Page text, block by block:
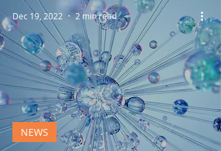
NEWS
Dec 19, 2022 2 min read